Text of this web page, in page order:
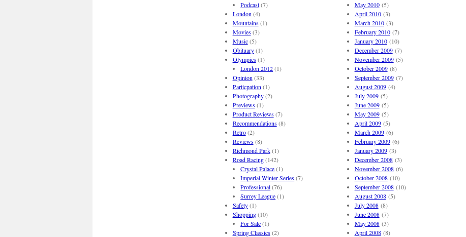
Podcast(7)
London (4)
Mountains(1)
Movies(3)
Music(5)
Obituary(1)
Olympics(1)
London 2012(1)
Opinion (33)
Particpation (1)
Photography(2)
Previews(1)
Product Reviews(7)
Recommendations(8)
Retro(2)
Reviews(8)
Richmond Park(1)
Road Racing(142)
Crystal Palace(1)
Imperial Winter Series(7)
Professional(76)
Surrey League(1)
Safety(1)
Shopping(10)
For Sale(1)
Spring Classics(2)
May 2010(5)
April 2010(3)
March 2010(3)
February 2010(7)
January 2010(10)
December 2009(7)
November 2009(5)
October 2009(8)
September 2009(7)
August 2009(4)
July 2009(5)
June 2009(5)
May 2009(5)
April 2009(5)
March 2009(6)
February 2009(6)
January 2009(3)
December 2008(3)
November 2008(6)
October 2008(10)
September 2008(10)
August 2008(5)
July 2008(8)
June 2008(7)
May 2008(3)
April 2008(8)